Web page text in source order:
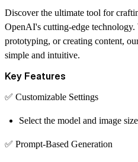
Discover the ultimate tool for
OpenAI's cutting-edge technology.
prototyping, or creating content,
simple and intuitive.
Key Features
✅ Customizable Settings
Select the model and image
✅ Prompt-Based Generation